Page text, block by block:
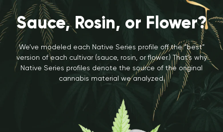
Sauce, Rosin, or Flower?
We’ve modeled each Native Series profile off the “best”
version of each cultivar (sauce, rosin, or flower.) That’s why
Native Series profiles denote the source of the original
cannabis material we analyzed.